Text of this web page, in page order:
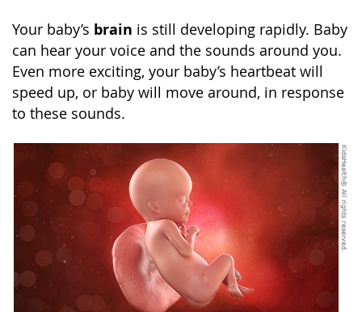
Your baby’s brain is still developing rapidly. Baby
can hear your voice and the sounds around you.
Even more exciting, your baby’s heartbeat will
speed up, or baby will move around, in response
to these sounds.